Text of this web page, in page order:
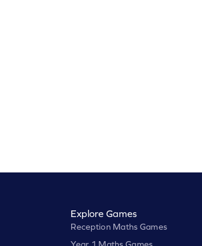
Explore Games
Reception Maths Games
Year 1 Maths Games